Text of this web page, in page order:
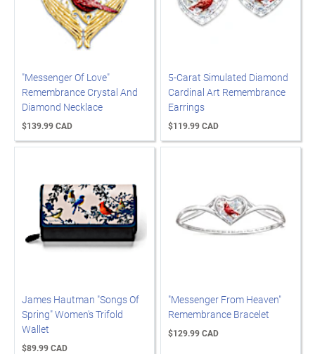
"Messenger Of Love"
Remembrance Crystal And
Diamond Necklace
$139.99 CAD
5-Carat Simulated Diamond
Cardinal Art Remembrance
Earrings
$119.99 CAD
James Hautman "Songs Of
Spring" Women's Trifold
Wallet
$89.99 CAD
"Messenger From Heaven"
Remembrance Bracelet
$129.99 CAD